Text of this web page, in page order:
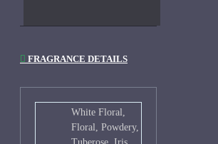
FRAGRANCE DETAILS
White Floral,
Floral, Powdery,